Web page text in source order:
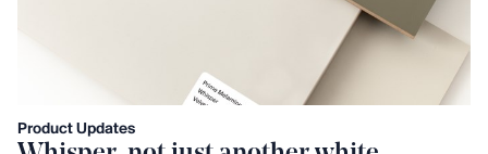
Product Updates